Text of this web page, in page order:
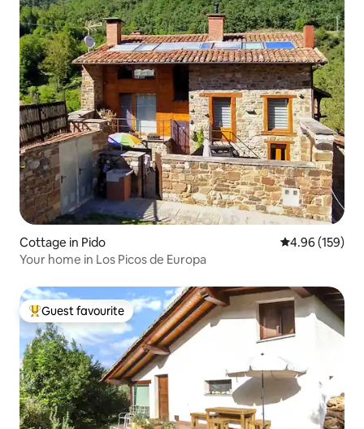
Cottage in Pido 4.96 out of 5
4.96 (159)
Your home in Los Picos de Europa
Top guest favourite
Guest favourite